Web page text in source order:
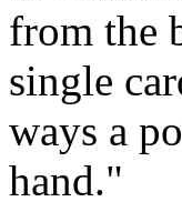
from the
single
ways a
hand."